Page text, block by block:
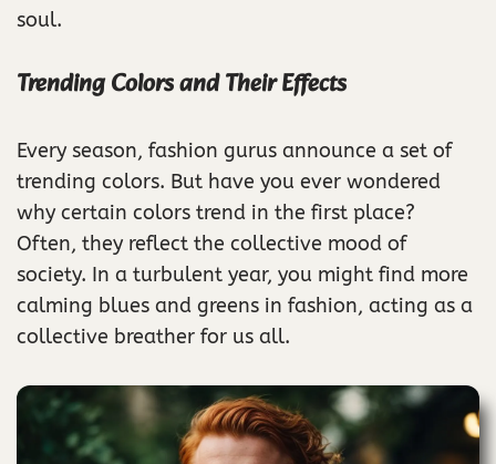
soul.
Trending Colors and Their Effects
Every season, fashion gurus announce a set of
trending colors. But have you ever wondered
why certain colors trend in the first place?
Often, they reflect the collective mood of
society. In a turbulent year, you might find more
calming blues and greens in fashion, acting as a
collective breather for us all.